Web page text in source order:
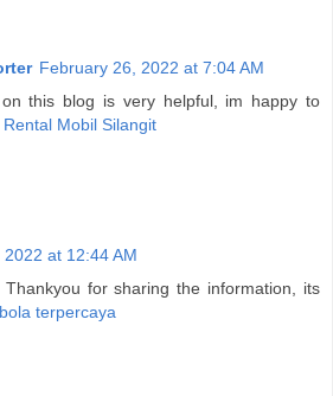
February 26, 2022 at 7:04 AM
this blog is very helpful, im happy to
Rental Mobil Silangit
at 12:44 AM
for sharing the information, its
terpercaya